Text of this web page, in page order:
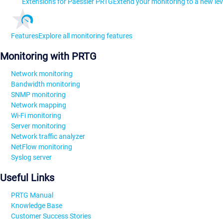
FeaturesExplore all monitoring features
Monitoring with PRTG
Network monitoring
Bandwidth monitoring
SNMP monitoring
Network mapping
Wi-Fi monitoring
Server monitoring
Network traffic analyzer
NetFlow monitoring
Syslog server
Useful Links
PRTG Manual
Knowledge Base
Customer Success Stories